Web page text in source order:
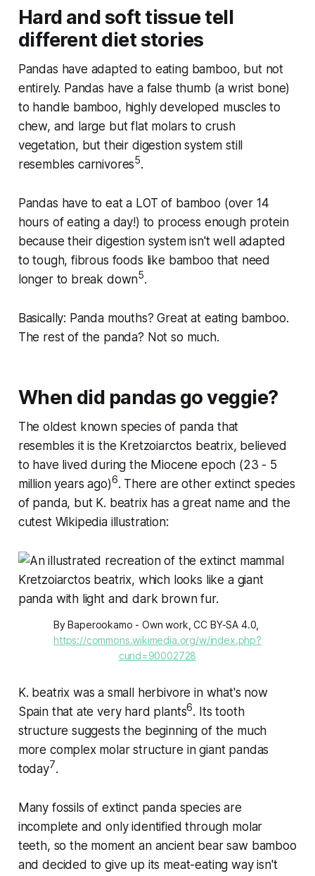
Hard and soft tissue tell
different diet stories
Pandas have adapted to eating bamboo, but not
entirely. Pandas have a false thumb (a wrist bone)
to handle bamboo, highly developed muscles to
chew, and large but flat molars to crush
vegetation, but their digestion system still
resembles carnivores5.
Pandas have to eat a LOT of bamboo (over 14
hours of eating a day!) to process enough protein
because their digestion system isn't well adapted
to tough, fibrous foods like bamboo that need
longer to break down5.
Basically: Panda mouths? Great at eating bamboo.
The rest of the panda? Not so much.
When did pandas go veggie?
The oldest known species of panda that
resembles it is the Kretzoiarctos beatrix, believed
to have lived during the Miocene epoch (23 - 5
million years ago)6. There are other extinct species
of panda, but K. beatrixhas a great name and the
cutest Wikipedia illustration:
https://commons.wikimedia.org/w/index.php?
curid=90002728
K. beatrix was a small herbivore in what's now
Spain that ate very hard plants6. Its tooth
structure suggests the beginning of the much
more complex molar structure in giant pandas
today7.
Many fossils of extinct panda species are
incomplete and only identified through molar
teeth, so the moment an ancient bear saw bamboo
and decided to give up its meat-eating way isn't